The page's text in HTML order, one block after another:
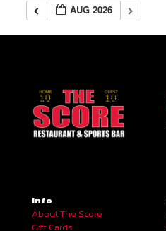
AUG 2026
Info
About The Score
Gift Cards